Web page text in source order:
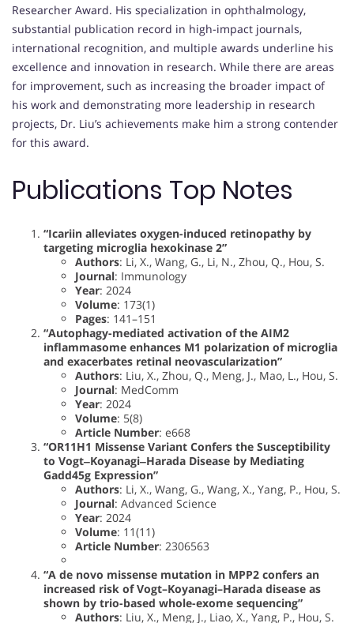
Researcher Award. His specialization in ophthalmology,
substantial publication record in high-impact journals,
international recognition, and multiple awards underline his
excellence and innovation in research. While there are areas
for improvement, such as increasing the broader impact of
his work and demonstrating more leadership in research
projects, Dr. Liu’s achievements make him a strong contender
for this award.
Publications Top Notes
“Icariin alleviates oxygen-induced retinopathy by
targeting microglia hexokinase 2”
Authors: Li, X., Wang, G., Li, N., Zhou, Q., Hou, S.
Journal: Immunology
Year: 2024
Volume: 173(1)
Pages: 141–151
“Autophagy-mediated activation of the AIM2
inflammasome enhances M1 polarization of microglia
and exacerbates retinal neovascularization”
Authors: Liu, X., Zhou, Q., Meng, J., Mao, L., Hou, S.
Journal: MedComm
Year: 2024
Volume: 5(8)
Article Number: e668
“OR11H1 Missense Variant Confers the Susceptibility
to Vogt‒Koyanagi‒Harada Disease by Mediating
Gadd45g Expression”
Authors: Li, X., Wang, G., Wang, X., Yang, P., Hou, S.
Journal: Advanced Science
Year: 2024
Volume: 11(11)
Article Number: 2306563
“A de novo missense mutation in MPP2 confers an
increased risk of Vogt–Koyanagi–Harada disease as
shown by trio-based whole-exome sequencing”
Authors: Liu, X., Meng, J., Liao, X., Yang, P., Hou, S.